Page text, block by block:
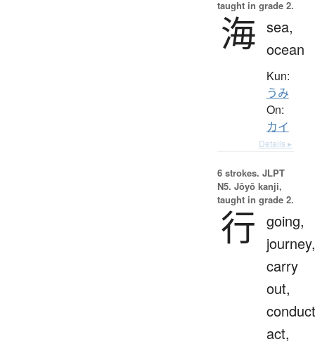
taught in grade 2.
海 sea,
ocean
Kun:
うみ
On:
カイ
Details ▸
6 strokes. JLPT
N5. Jōyō kanji,
taught in grade 2.
行 going,
journey,
carry
out,
act,